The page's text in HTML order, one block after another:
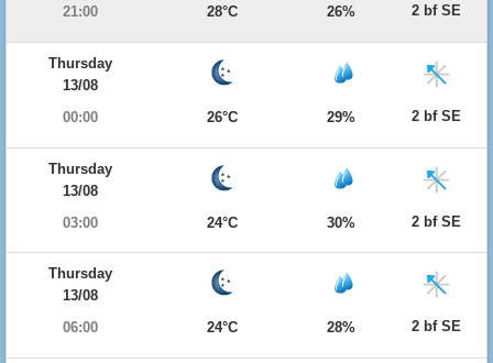
21:00
28°C 26% 2 bf SE
Thursday
13/08
00:00
26°C 29% 2 bf SE
Thursday
13/08
03:00
24°C 30% 2 bf SE
Thursday
13/08
06:00
24°C 28% 2 bf SE